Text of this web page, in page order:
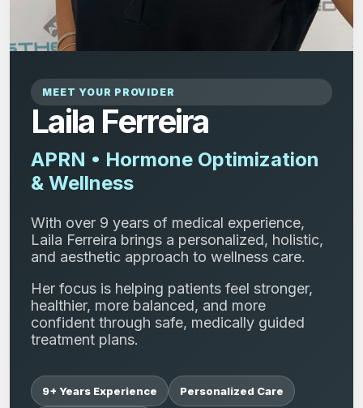
MEET YOUR PROVIDER
Laila Ferreira
APRN • Hormone Optimization
& Wellness
With over 9 years of medical experience,
Laila Ferreira brings a personalized, holistic,
and aesthetic approach to wellness care.
Her focus is helping patients feel stronger,
healthier, more balanced, and more
confident through safe, medically guided
treatment plans.
9+ Years Experience Personalized Care